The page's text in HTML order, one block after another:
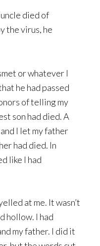
died of
the virus, he
or whatever I
he had passed
of telling my
son had died. A
I let my father
had died. In
like I had
at me. It wasn’t
hollow. I had
my father. I did it